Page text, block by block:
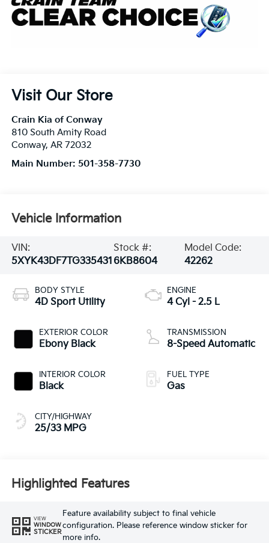
Visit Our Store
Crain Kia of Conway
810 South Amity Road
Conway, AR 72032
Main Number: 501-358-7730
Vehicle Information
VIN:
5XYK43DF7TG335431
Stock #:
6KB8604
Model Code:
42262
BODY STYLE
4D Sport Utility
EXTERIOR COLOR
Ebony Black
INTERIOR COLOR
Black
CITY/HIGHWAY
25/33 MPG
ENGINE
4 Cyl - 2.5 L
TRANSMISSION
8-Speed Automatic
FUEL TYPE
Gas
Highlighted Features
VIEW
WINDOW
STICKER
Feature availability subject to final vehicle
configuration. Please reference window sticker for
more info.